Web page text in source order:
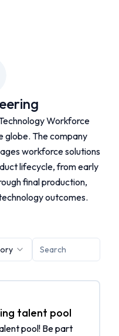
Workforce
globe. The company
workforce solutions
lifecycle, from early
final production,
outcomes.
talent pool
Be part